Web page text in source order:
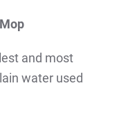
and most
water used